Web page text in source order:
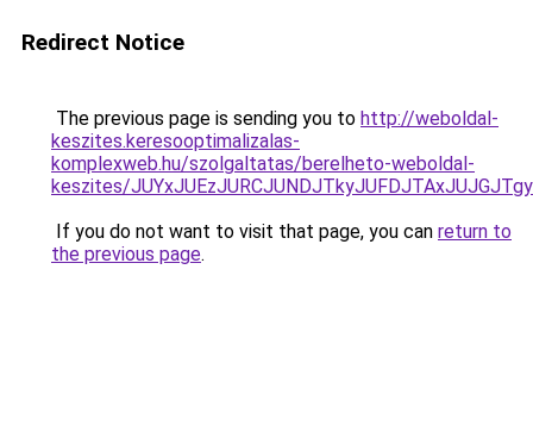
Redirect Notice
The previous page is sending you to http://weboldal-
keszites.keresooptimalizalas-
komplexweb.hu/szolgaltatas/berelheto-weboldal-
keszites/
If you do not want to visit that page, you can return to
the previous page.